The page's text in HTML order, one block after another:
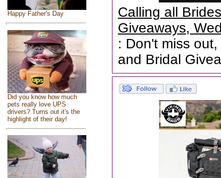
Happy Father's Day
Did you know how much
pets really love UPS
drivers? Turns out it's the
highlight of their day!
Calling all
Giveaways,
: Don't miss
and Bridal